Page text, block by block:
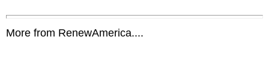
More from RenewAmerica....